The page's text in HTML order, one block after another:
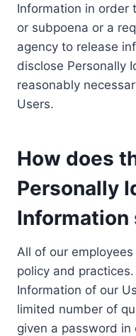
Information in order
or subpoena or a
agency to release
disclose Personally
reasonably
Users.
How does
Personally
Information
All of our
policy and
Information of our
limited number of
given a password